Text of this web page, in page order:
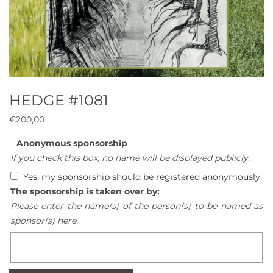
HEDGE #1081
€200,00
Anonymous sponsorship
If you check this box, no name will be displayed publicly.
Yes, my sponsorship should be registered anonymously
The sponsorship is taken over by:
Please enter the name(s) of the person(s) to be named as
sponsor(s) here.